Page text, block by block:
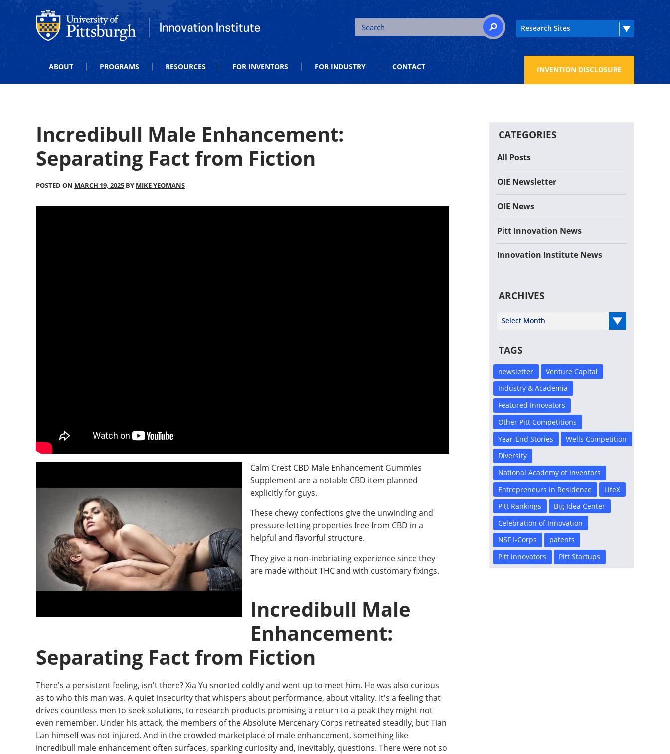
Office of Innovation and EntrepreneurshipOffice of Innovation and Entrepreneurship
Search for: SEARCH
ABOUT PROGRAMS RESOURCES FOR INVENTORS FOR INDUSTRY CONTACT INVENTION DISCLOSURE
Incredibull Male Enhancement:
Separating Fact from Fiction
POSTED ON MARCH 19, 2025 BY MIKE YEOMANS
Calm Crest CBD Male Enhancement Gummies
Supplement are a notable CBD item planned
explicitly for guys.
These chewy confections give the unwinding and
pressure-letting properties free from CBD in a
helpful and flavorful structure.
They give a non-inebriating experience since they
are made without THC and with customary fixings.
Incredibull Male
Enhancement:
Separating Fact from Fiction
There's a persistent feeling, isn't there? Xia Yu snorted coldly and went up to meet him. He was also curious
as to who this man was. A quiet insecurity that whispers about performance, about vitality. It's a feeling that
drives countless men to seek solutions, to research products promising a return to a peak they might not
even remember. Under his attack, the members of the Absolute Mercenary Corps retreated steadily, but Tian
Lan himself was not injured. And in the crowded marketplace of male enhancement, something like
incredibull male enhancement often surfaces, sparking curiosity and, inevitably, questions. There were not so
CATEGORIES
All Posts
OIE Newsletter
OIE News
Pitt Innovation News
Innovation Institute News
ARCHIVES
Select Year
TAGS
newsletter
Venture Capital
Industry & Academia
Featured Innovators
Other Pitt Competitions
Year-End Stories
Wells Competition
Diversity
National Academy of Inventors
Entrepreneurs in Residence
LifeX
Pitt Rankings
Big Idea Center
Celebration of Innovation
NSF I-Corps
patents
Pitt innovators
Pitt Startups